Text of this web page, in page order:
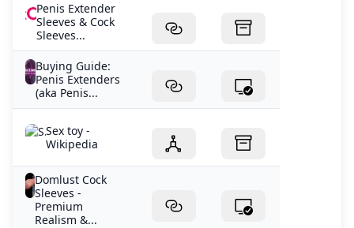
Penis Extender
Sleeves & Cock
Sleeves...
Buying Guide:
Penis Extenders
(aka Penis...
Sex toy -
Wikipedia
Domlust Cock
Sleeves -
Premium
Realism &...